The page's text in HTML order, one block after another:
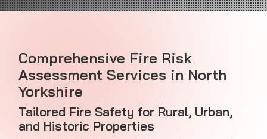
Comprehensive Fire Risk
Assessment Services in North
Yorkshire
Tailored Fire Safety for Rural, Urban,
and Historic Properties